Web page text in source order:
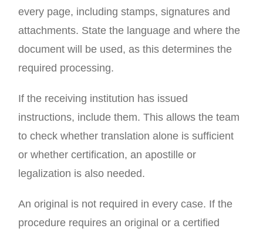
every page, including stamps, signatures and
attachments. State the language and where the
document will be used, as this determines the
required processing.
If the receiving institution has issued
instructions, include them. This allows the team
to check whether translation alone is sufficient
or whether certification, an apostille or
legalization is also needed.
An original is not required in every case. If the
procedure requires an original or a certified